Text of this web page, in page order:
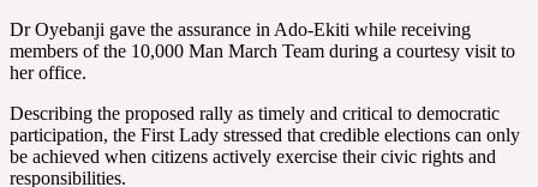
Dr Oyebanji gave the assurance in Ado-Ekiti while receiving
members of the 10,000 Man March Team during a courtesy visit to
her office.
Describing the proposed rally as timely and critical to democratic
participation, the First Lady stressed that credible elections can only
be achieved when citizens actively exercise their civic rights and
responsibilities.